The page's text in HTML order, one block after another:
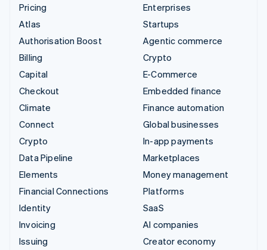
Pricing
Atlas
Authorisation Boost
Billing
Capital
Checkout
Climate
Connect
Crypto
Data Pipeline
Elements
Financial Connections
Identity
Invoicing
Issuing
Enterprises
Startups
Agentic commerce
Crypto
E-Commerce
Embedded finance
Finance automation
Global businesses
In-app payments
Marketplaces
Money management
Platforms
SaaS
AI companies
Creator economy